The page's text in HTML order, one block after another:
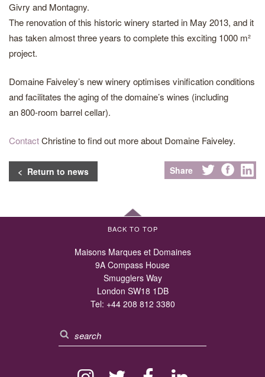
Givry and Montagny.
The renovation of this historic winery started in May 2013, and it
has taken almost three years to complete this exciting 1000 m²
project.
Domaine Faiveley’s new winery optimises vinification conditions
and facilitates the aging of the domaine’s wines (including
an 800-room barrel cellar).
ContactChristine to find out more about Domaine Faiveley.
< Return to news Share
BACK TO TOP
Maisons Marques et Domaines
9A Compass House
Smugglers Way
London SW18 1DB
Tel: +44 208 812 3380